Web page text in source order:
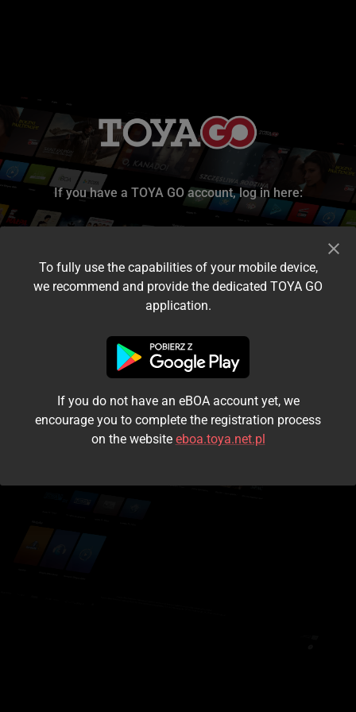
If you have a TOYA GO account, log in here:
I accept the terms and conditions
Login
Kontynuuj jako gość
To fully use the capabilities of your mobile device,
we recommend and provide the dedicated TOYA GO
application.
If you do not have an eBOA account yet, we
encourage you to complete the registration process
on the website eboa.toya.net.pl